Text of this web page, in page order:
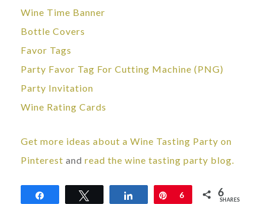
Wine Time Banner
Bottle Covers
Favor Tags
Party Favor Tag For Cutting Machine (PNG)
Party Invitation
Wine Rating Cards
Get more ideas about a Wine Tasting Party on
Pinterest and read the wine tasting party blog.
Tweet Share Pin
6 6
SHARES